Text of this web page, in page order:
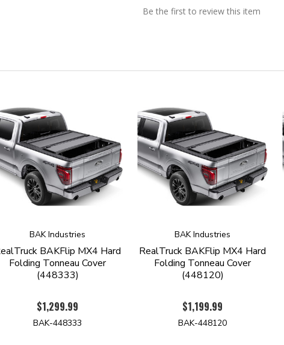
Be the first to review this item
BAK Industries
BAKFlip MX4 Hard
Folding Tonneau Cover
(448333)
$1,299.99
BAK-448333
BAK Industries
RealTruck BAKFlip MX4 Hard
Folding Tonneau Cover
(448120)
$1,199.99
BAK-448120